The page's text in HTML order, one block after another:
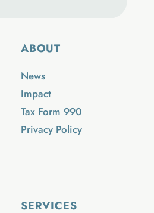
ABOUT
News
Impact
Tax Form 990
Privacy Policy
SERVICES